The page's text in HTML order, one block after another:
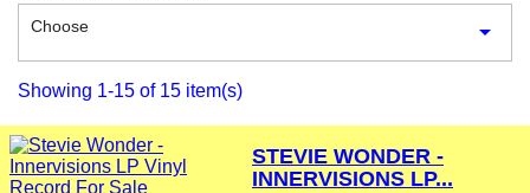
Choose 
Showing 1-15 of 15 item(s)
STEVIE WONDER -
INNERVISIONS LP...